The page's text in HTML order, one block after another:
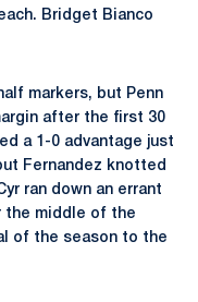
Bridget Bianco
markers, but Penn
after the first 30
a 1-0 advantage just
Fernandez knotted
ran down an errant
the middle of the
of the season to the